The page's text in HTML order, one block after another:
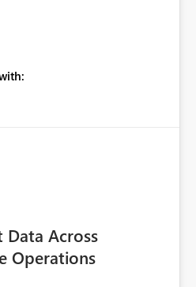
When the semantic layer
Data Across
Operations